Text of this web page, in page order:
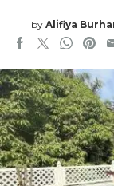
by Alifiya